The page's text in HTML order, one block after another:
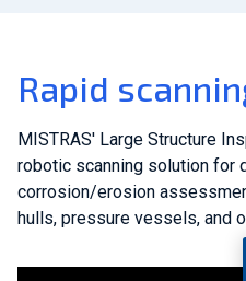
Rapid
MISTRAS' Large Structure
robotic scanning solution for
corrosion/erosion
hulls, pressure vessels, and